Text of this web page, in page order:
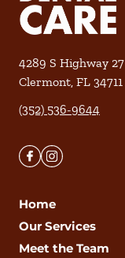
4289 S Highway 27
Clermont, FL 34711
(352) 536-9644
Home
Our Services
Meet the Team